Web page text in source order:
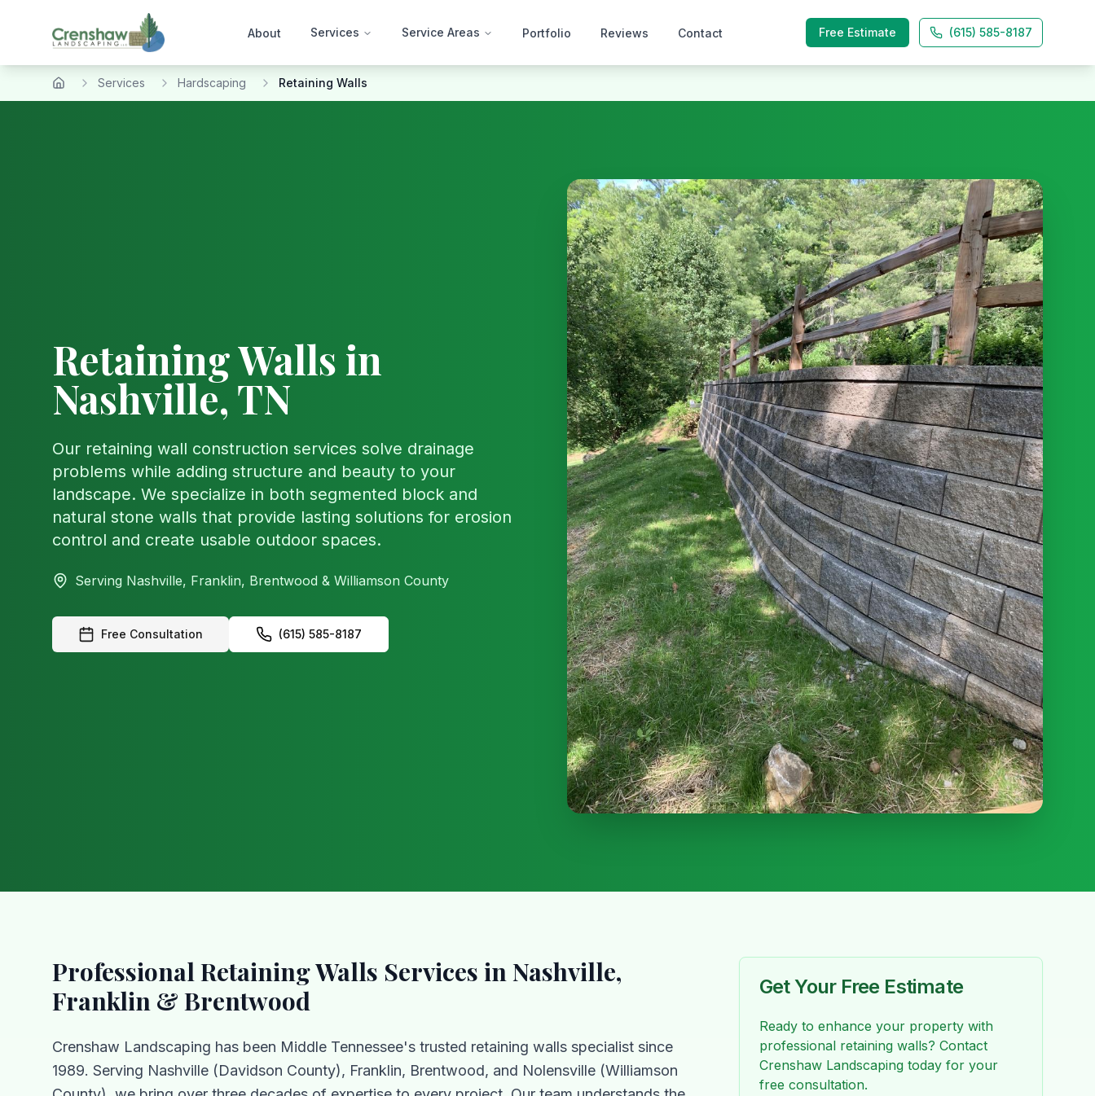
About Services Service Areas Portfolio Reviews Contact Free Estimate (615) 585-8187
Home Services Hardscaping Retaining Walls
Retaining Walls in
Nashville, TN
Our retaining wall construction services solve drainage
problems while adding structure and beauty to your
landscape. We specialize in both segmented block and
natural stone walls that provide lasting solutions for erosion
control and create usable outdoor spaces.
Serving Nashville, Franklin, Brentwood & Williamson County
Free Consultation (615) 585-8187
Professional Retaining Walls Services in Nashville,
Franklin & Brentwood
Crenshaw Landscaping has been Middle Tennessee's trusted retaining walls specialist since
1989. Serving Nashville (Davidson County), Franklin, Brentwood, and Nolensville (Williamson
Get Your Free Estimate
Ready to enhance your property with
professional retaining walls? Contact
Crenshaw Landscaping today for your
free consultation.